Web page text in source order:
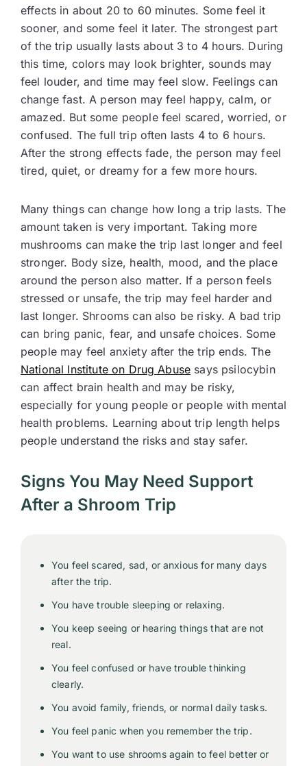
effects in about 20 to 60 minutes. Some feel it
sooner, and some feel it later. The strongest part
of the trip usually lasts about 3 to 4 hours. During
this time, colors may look brighter, sounds may
feel louder, and time may feel slow. Feelings can
change fast. A person may feel happy, calm, or
amazed. But some people feel scared, worried, or
confused. The full trip often lasts 4 to 6 hours.
After the strong effects fade, the person may feel
tired, quiet, or dreamy for a few more hours.
Many things can change how long a trip lasts. The
amount taken is very important. Taking more
mushrooms can make the trip last longer and feel
stronger. Body size, health, mood, and the place
around the person also matter. If a person feels
stressed or unsafe, the trip may feel harder and
last longer. Shrooms can also be risky. A bad trip
can bring panic, fear, and unsafe choices. Some
people may feel anxiety after the trip ends. The
National Institute on Drug Abuse says psilocybin
can affect brain health and may be risky,
especially for young people or people with mental
health problems. Learning about trip length helps
people understand the risks and stay safer.
Signs You May Need Support
After a Shroom Trip
You feel scared, sad, or anxious for many days
after the trip.
You have trouble sleeping or relaxing.
You keep seeing or hearing things that are not
real.
You feel confused or have trouble thinking
clearly.
You avoid family, friends, or normal daily tasks.
You feel panic when you remember the trip.
You want to use shrooms again to feel better or